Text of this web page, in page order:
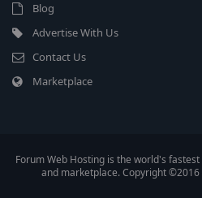
Blog
Advertise With Us
Contact Us
Marketplace
Forum Web Hosting is the world's
and marketplace. Copyright